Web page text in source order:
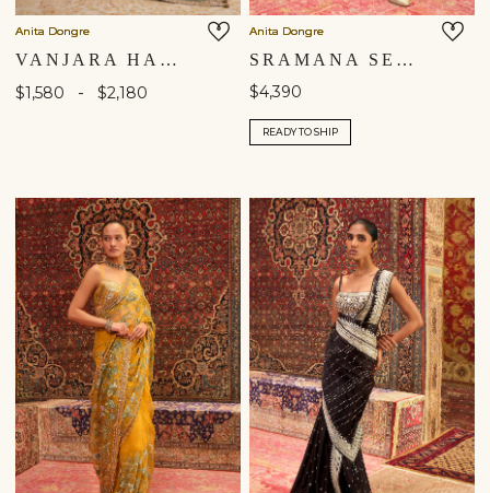
Anita Dongre
VANJARA HANDWOVEN BENARASI SILK SAREE - GOLD
$1,580 - $2,180
Anita Dongre
SRAMANA SEWA HAND-EMBROIDERED JACKET SET - GOLD
$4,390
READY TO SHIP